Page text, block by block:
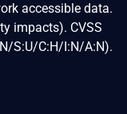
accessible data.
impacts). CVSS
S:U/C:H/I:N/A:N).